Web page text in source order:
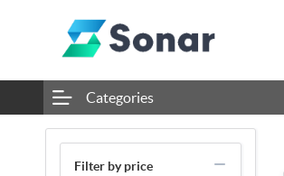
Categories
Filter by price